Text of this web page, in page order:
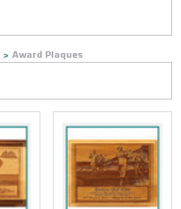
Award Plaques